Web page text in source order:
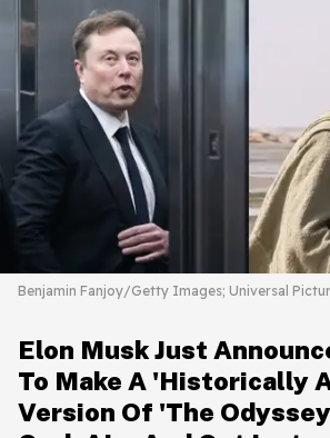
Benjamin Fanjoy/Getty Images; Universal
Elon Musk Just
To Make A 'Historically
Version Of 'The